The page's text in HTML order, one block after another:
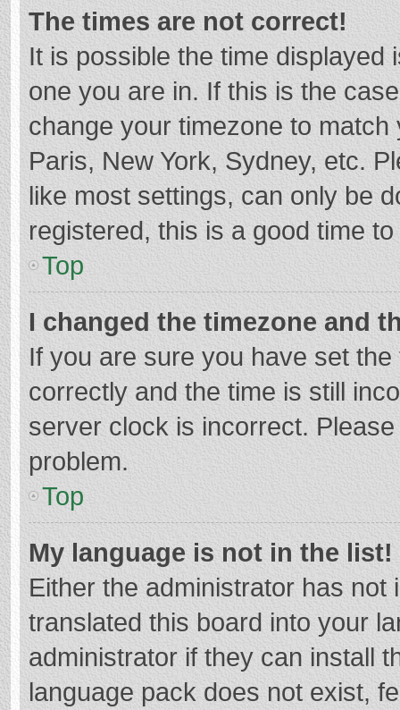
The times are not correct!
It is possible the time displayed
one you are in. If this is the
change your timezone to
Paris, New York, Sydney, etc.
like most settings, can only be
registered, this is a good time
Top
I changed the timezone and
If you are sure you have set
correctly and the time is still
server clock is incorrect.
problem.
Top
My language is not in the list!
Either the administrator has
translated this board into your
administrator if they can install
language pack does not exist,